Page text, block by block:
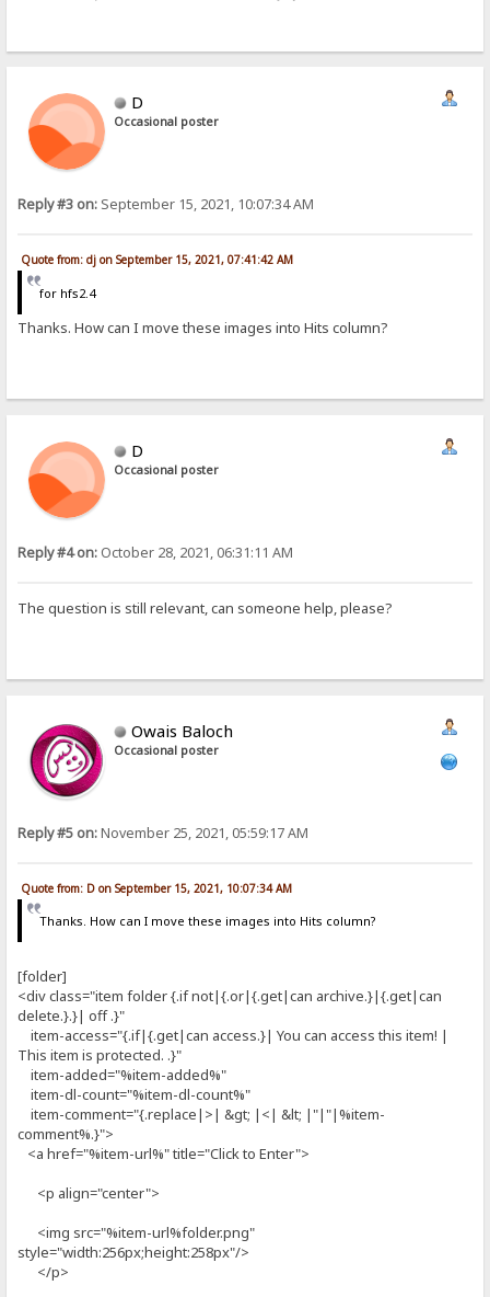
D
Occasional poster
Reply #3 on: September 15, 2021, 10:07:34 AM
Quote from: dj on September 15, 2021, 07:41:42 AM
for hfs2.4
Thanks. How can I move these images into Hits column?
D
Occasional poster
Reply #4 on: October 28, 2021, 06:31:11 AM
The question is still relevant, can someone help, please?
Owais Baloch
Occasional poster
Reply #5 on:November 25, 2021, 05:59:17 AM
Quote from: D on September 15, 2021, 10:07:34 AM
Thanks. How can I move these images into Hits column?
[folder]
<div class="item folder {.if not|{.or|{.get|can archive.}|{.get|can
delete.}.}| off .}"
item-access="{.if|{.get|can access.}| You can access this item! |
This item is protected. .}"
item-added="%item-added%"
item-dl-count="%item-dl-count%"
item-comment="{.replace|>| &gt; |<| &lt; |"|"|%item-
comment%.}">
<a href="%item-url%" title="Click to Enter">
<p align="center">
<img src="%item-url%folder.png"
style="width:256px;height:258px"/>
</p>